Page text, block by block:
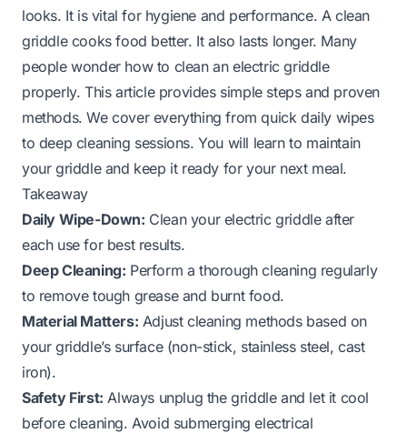
looks. It is vital for hygiene and performance. A clean
griddle cooks food better. It also lasts longer. Many
people wonder how to clean an electric griddle
properly. This article provides simple steps and proven
methods. We cover everything from quick daily wipes
to deep cleaning sessions. You will learn to maintain
your griddle and keep it ready for your next meal.
Takeaway
Daily Wipe-Down: Clean your electric griddle after
each use for best results.
Deep Cleaning: Perform a thorough cleaning regularly
to remove tough grease and burnt food.
Material Matters: Adjust cleaning methods based on
your griddle’s surface (non-stick, stainless steel, cast
iron).
Safety First: Always unplug the griddle and let it cool
before cleaning. Avoid submerging electrical